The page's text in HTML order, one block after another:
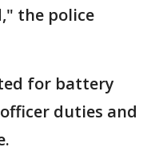
the police
for battery
duties and